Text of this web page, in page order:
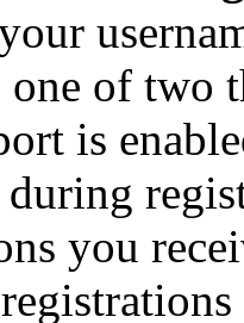
one of two
is
during
you